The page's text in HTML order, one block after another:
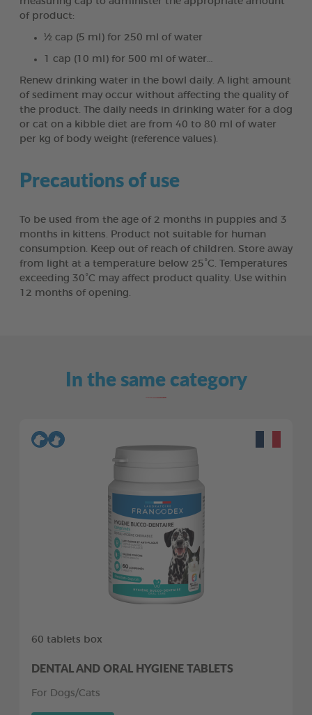
of product:
½ cap (5 ml) for 250 ml of water
1 cap (10 ml) for 500 ml of water…
Renew drinking water in the bowl daily. A light amount
of sediment may occur without affecting the quality of
the product. The daily needs in drinking water for a dog
or cat on a kibble diet are from 40 to 80 ml of water
per kg of body weight (reference values).
Precautions of use
To be used from the age of 2 months in puppies and 3
months in kittens. Product not suitable for human
consumption. Keep out of reach of children. Store away
from light at a temperature below 25°C. Temperatures
exceeding 30°C may affect product quality. Use within
12 months of opening.
In the same category
60 tablets box
DENTAL AND ORAL HYGIENE TABLETS
For Dogs/Cats